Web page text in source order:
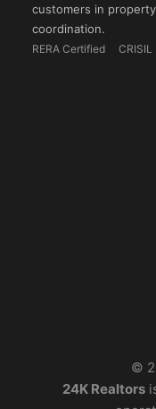
customers in
coordination.
RERA Certified CRISIL
©
24K Realtors